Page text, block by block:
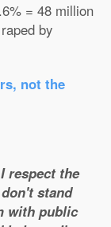
= 48 million
by
not the
respect the
stand
with public